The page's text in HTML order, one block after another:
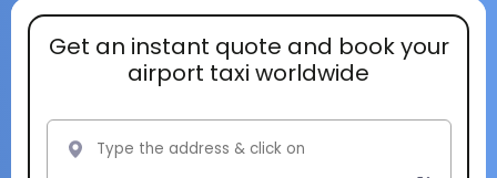
Get an instant quote and book your
airport taxi worldwide